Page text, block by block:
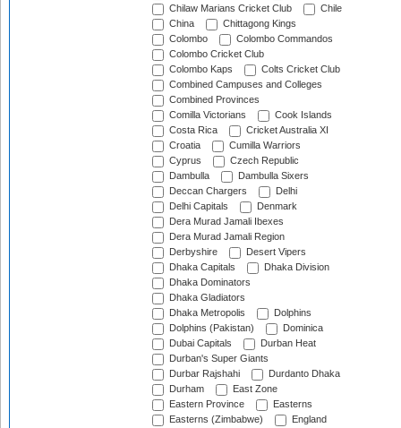
Chilaw Marians Cricket Club
Chile
China
Chittagong Kings
Colombo
Colombo Commandos
Colombo Cricket Club
Colombo Kaps
Colts Cricket Club
Combined Campuses and Colleges
Combined Provinces
Comilla Victorians
Cook Islands
Costa Rica
Cricket Australia XI
Croatia
Cumilla Warriors
Cyprus
Czech Republic
Dambulla
Dambulla Sixers
Deccan Chargers
Delhi
Delhi Capitals
Denmark
Dera Murad Jamali Ibexes
Dera Murad Jamali Region
Derbyshire
Desert Vipers
Dhaka Capitals
Dhaka Division
Dhaka Dominators
Dhaka Gladiators
Dhaka Metropolis
Dolphins
Dolphins (Pakistan)
Dominica
Dubai Capitals
Durban Heat
Durban's Super Giants
Durbar Rajshahi
Durdanto Dhaka
Durham
East Zone
Eastern Province
Easterns
Easterns (Zimbabwe)
England